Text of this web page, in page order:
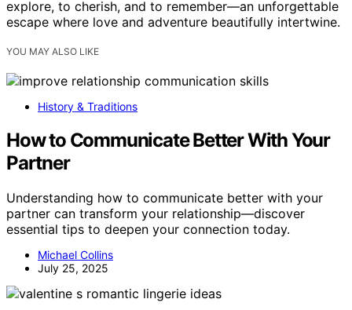
explore, to cherish, and to remember—an unforgettable
escape where love and adventure beautifully intertwine.
YOU MAY ALSO LIKE
History & Traditions
How to Communicate Better With Your
Partner
Understanding how to communicate better with your
partner can transform your relationship—discover
essential tips to deepen your connection today.
Michael Collins
July 25, 2025